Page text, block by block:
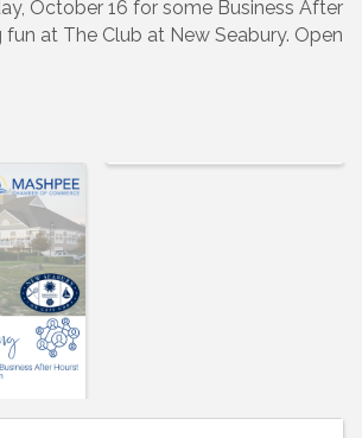
October 16 for some Business After
at The Club at New Seabury. Open